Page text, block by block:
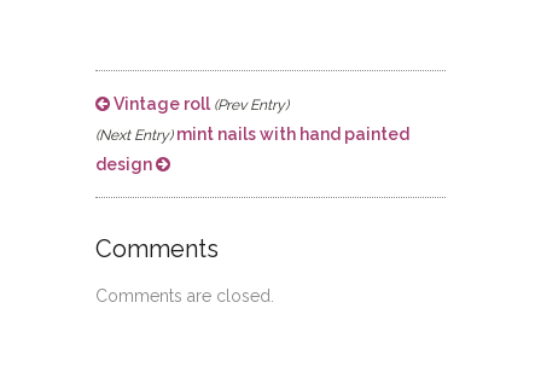
Vintage roll(Prev Entry)
(Next Entry)mint nails with hand painted
design
Comments
Comments are closed.